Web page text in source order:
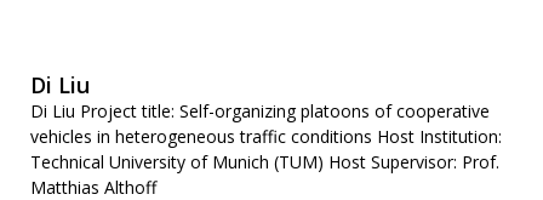
Di Liu
Di Liu Project title: Self-organizing platoons of cooperative
vehicles in heterogeneous traffic conditions Host Institution:
Technical University of Munich (TUM) Host Supervisor: Prof.
Matthias Althoff